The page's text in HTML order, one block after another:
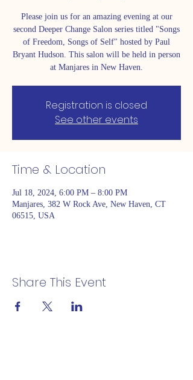
Please join us for an amazing evening at our
second Deeper Change Salon series titled "Songs
of Freedom, Songs of Self" hosted by Paul
Bryant Hudson. This salon will be held in person
at Manjares in New Haven.
Registration is closed
See other events
Time & Location
Jul 18, 2024, 6:00 PM – 8:00 PM
Manjares, 382 W Rock Ave, New Haven, CT
06515, USA
Share This Event